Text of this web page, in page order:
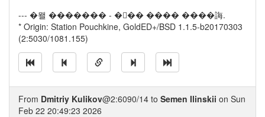
--- �뫨 ������� - ��� ���� ����誨.
* Origin: Station Pouchkine, GoldED+/BSD 1.1.5-b20170303
(2:5030/1081.155)
From Dmitriy Kulikov@2:6090/14 to Semen Ilinskii on Sun
Feb 22 20:49:23 2026